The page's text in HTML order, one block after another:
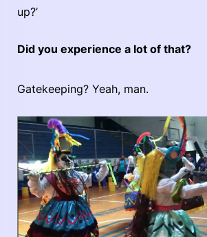
up?’
Did you experience a lot of that?
Gatekeeping? Yeah, man.